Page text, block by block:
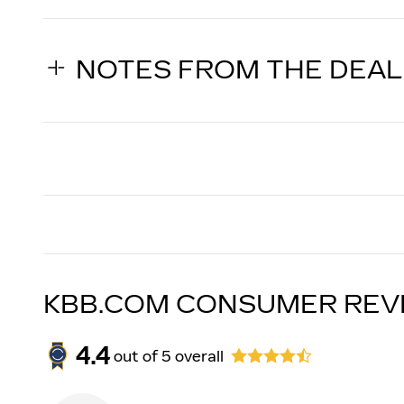
NOTES FROM THE
KBB.COM CONSUMER
4.4out of5 overall